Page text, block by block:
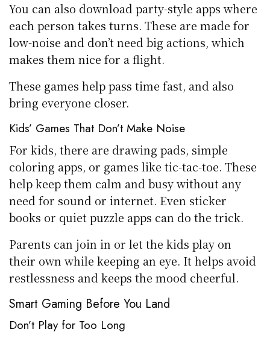
You can also download party-style apps where
each person takes turns. These are made for
low-noise and don’t need big actions, which
makes them nice for a flight.
These games help pass time fast, and also
bring everyone closer.
Kids’ Games That Don’t Make Noise
For kids, there are drawing pads, simple
coloring apps, or games like tic-tac-toe. These
help keep them calm and busy without any
need for sound or internet. Even sticker
books or quiet puzzle apps can do the trick.
Parents can join in or let the kids play on
their own while keeping an eye. It helps avoid
restlessness and keeps the mood cheerful.
Smart Gaming Before You Land
Don’t Play for Too Long